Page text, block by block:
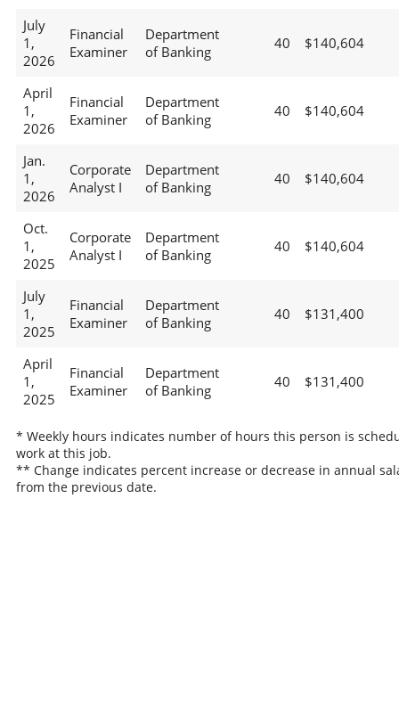
July
1,
2026
Financial
Examiner
Department
of Banking
40 $140,604
April
1,
2026
Financial
Examiner
Department
of Banking
40 $140,604
Jan.
1,
2026
Corporate
Analyst I
Department
of Banking
40 $140,604
Oct.
1,
2025
Corporate
Analyst I
Department
of Banking
40 $140,604
July
1,
2025
Financial
Examiner
Department
of Banking
40 $131,400
April
1,
2025
Financial
Examiner
Department
of Banking
40 $131,400
* Weekly hours indicates number of hours this person is
work at this job.
** Change indicates percent increase or decrease in annual
from the previous date.